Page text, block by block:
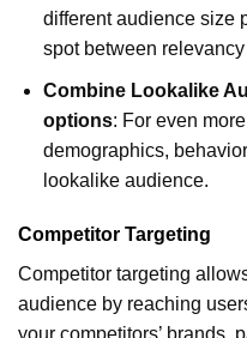
different audience size
spot between
Combine Lookalike
options: For even
demographics,
lookalike audience.
Competitor Targeting
Competitor targeting
audience by reaching